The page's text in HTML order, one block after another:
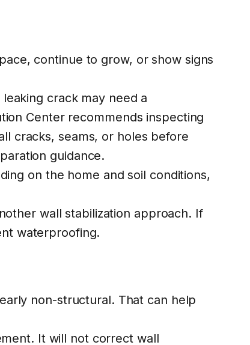
continue to grow, or show signs
crack may need a
Center recommends inspecting
cracks, seams, or holes before
guidance.
on the home and soil conditions,
wall stabilization approach. If
waterproofing.
non-structural. That can help
It will not correct wall